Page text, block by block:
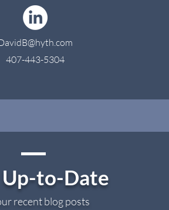
407-443-5304
Up-to-Date
recent blog posts